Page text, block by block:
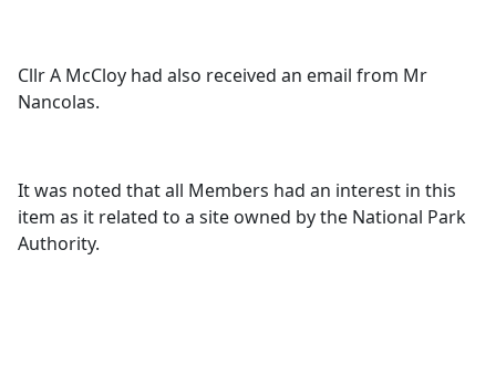
Cllr A McCloy had also received an email from Mr
Nancolas.
It was noted that all Members had an interest in this
item as it related to a site owned by the National Park
Authority.